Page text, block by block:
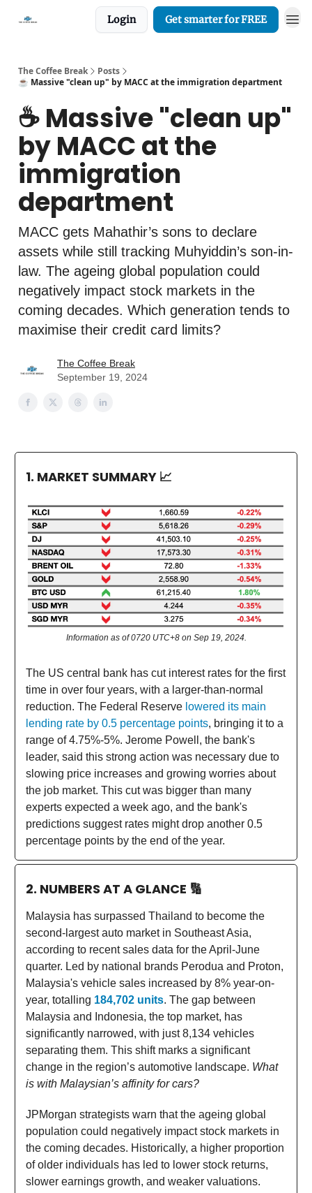
Login Get smarter for FREE
The Coffee Break
Posts
☕️ Massive "clean up" by MACC at the immigration department
☕️ Massive "clean up"
by MACC at the
immigration
department
MACC gets Mahathir’s sons to declare
assets while still tracking Muhyiddin’s son-in-
law. The ageing global population could
negatively impact stock markets in the
coming decades. Which generation tends to
maximise their credit card limits?
The Coffee Break
September 19, 2024
1. MARKET SUMMARY 📈
Information as of 0720 UTC+8 on Sep 19, 2024.
The US central bank has cut interest rates for the first
time in over four years, with a larger-than-normal
reduction. The Federal Reserve lowered its main
lending rate by 0.5 percentage points, bringing it to a
range of 4.75%-5%. Jerome Powell, the bank's
leader, said this strong action was necessary due to
slowing price increases and growing worries about
the job market. This cut was bigger than many
experts expected a week ago, and the bank's
predictions suggest rates might drop another 0.5
percentage points by the end of the year.
2. NUMBERS AT A GLANCE 🔢
Malaysia has surpassed Thailand to become the
second-largest auto market in Southeast Asia,
according to recent sales data for the April-June
quarter. Led by national brands Perodua and Proton,
Malaysia's vehicle sales increased by 8% year-on-
year, totalling 184,702 units. The gap between
Malaysia and Indonesia, the top market, has
significantly narrowed, with just 8,134 vehicles
separating them. This shift marks a significant
change in the region’s automotive landscape. What
is with Malaysian’s affinity for cars?
JPMorgan strategists warn that the ageing global
population could negatively impact stock markets in
the coming decades. Historically, a higher proportion
of older individuals has led to lower stock returns,
slower earnings growth, and weaker valuations.